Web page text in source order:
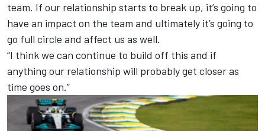
team. If our relationship starts to break up, it’s going to
have an impact on the team and ultimately it’s going to
go full circle and affect us as well.
“I think we can continue to build off this and if
anything our relationship will probably get closer as
time goes on.”